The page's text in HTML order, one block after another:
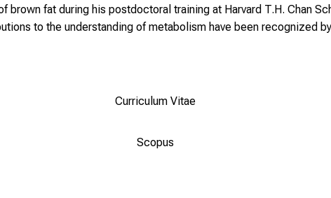
brown fat during his postdoctoral training at Harvard T.H. Chan
to the understanding of metabolism have been recognized
Curriculum Vitae
Scopus